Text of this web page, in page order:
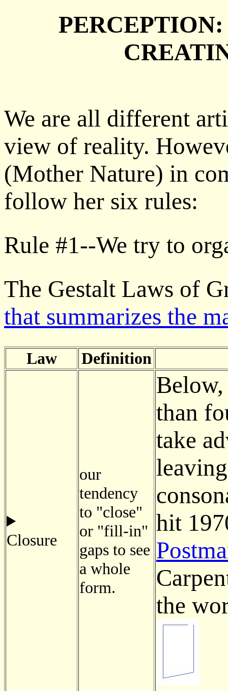
We are all different
view of reality.
(Mother Nature) in
follow her six rules:
Rule #1--We try to
The Gestalt Laws of
that summarizes the
Law Definition
Closure
our
tendency
to "close"
or "fill-in"
gaps to see
a whole
form.
Below,
than
take
hit
the